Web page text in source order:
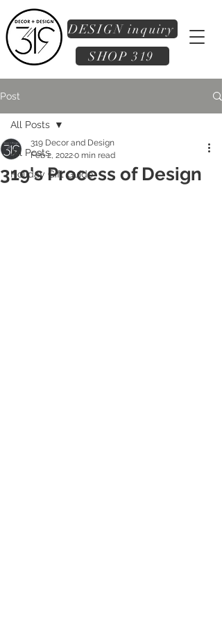
DESIGN inquiry
SHOP 319
Post
All Posts
Holiday Gift Guide
All Posts
319's Process of Design
319 Decor and Design
Feb 2, 20220 min read